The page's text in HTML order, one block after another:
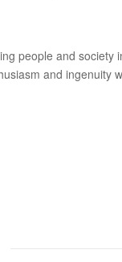
About MAEDAKOSEN
Awards | MAEDAKOSEN
people and society
and ingenuity